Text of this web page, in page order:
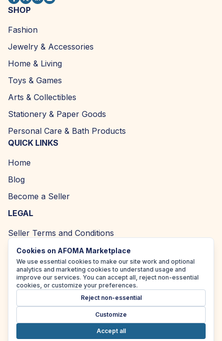
SHOP
Fashion
Jewelry & Accessories
Home & Living
Toys & Games
Arts & Collectibles
Stationery & Paper Goods
Personal Care & Bath Products
QUICK LINKS
Home
Blog
Become a Seller
LEGAL
Seller Terms and Conditions
Returns and Refund Policy
Privacy Policy
Cookie Policy
Copyright ©2026| AFOMA Marketplace
Cookies on AFOMA Marketplace
We use essential cookies to make our site work and optional
analytics and marketing cookies to understand usage and
improve our services. You can accept all, reject non-essential
cookies, or customize your preferences.
Reject non-essential
Customize
Accept all